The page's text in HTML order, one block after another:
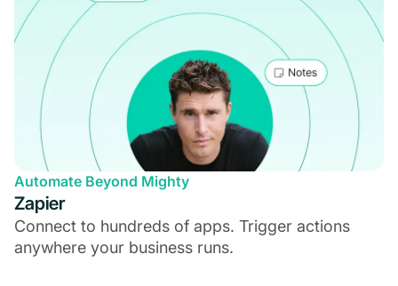
Automate Beyond Mighty
Zapier
Connect to hundreds of apps. Trigger actions
anywhere your business runs.